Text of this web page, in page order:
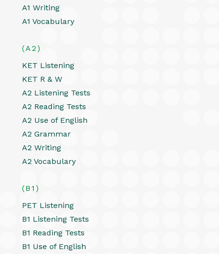
A1 Writing
A1 Vocabulary
(A2)
KET Listening
KET R & W
A2 Listening Tests
A2 Reading Tests
A2 Use of English
A2 Grammar
A2 Writing
A2 Vocabulary
(B1)
PET Listening
B1 Listening Tests
B1 Reading Tests
B1 Use of English